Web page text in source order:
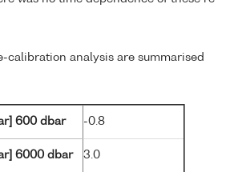
calibration analysis are summarised
600 dbar -0.8
6000 dbar 3.0